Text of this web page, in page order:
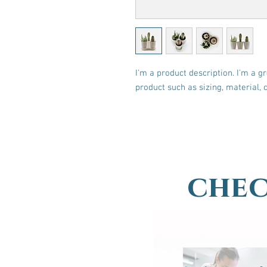
I'm a product description. I'm a
product such as sizing, material,